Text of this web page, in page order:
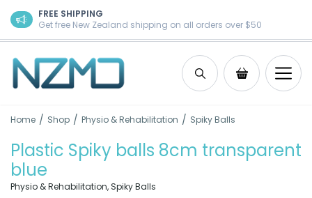
Skip to content
FREE SHIPPING
Get free New Zealand shipping on all orders over $50
SearchShopping
Home / Shop / Physio & Rehabilitation / Spiky Balls
Plastic Spiky balls 8cm transparent
blue
Physio & Rehabilitation, Spiky Balls